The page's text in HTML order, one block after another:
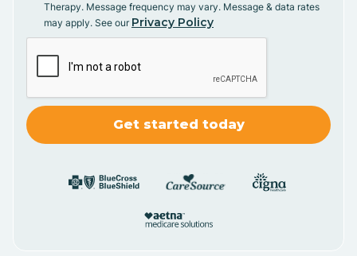
Therapy. Message frequency may vary. Message & data rates
may apply. See our Privacy Policy